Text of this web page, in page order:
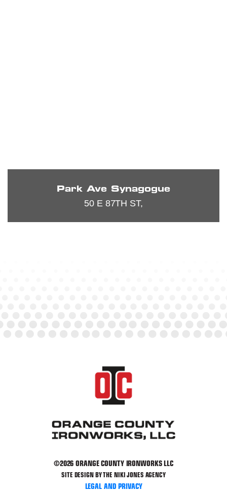
Park Ave Synagogue
50 E 87TH ST,
©2026 ORANGE COUNTY IRONWORKS LLC
SITE DESIGN BY THE NIKI JONES AGENCY
LEGAL AND PRIVACY